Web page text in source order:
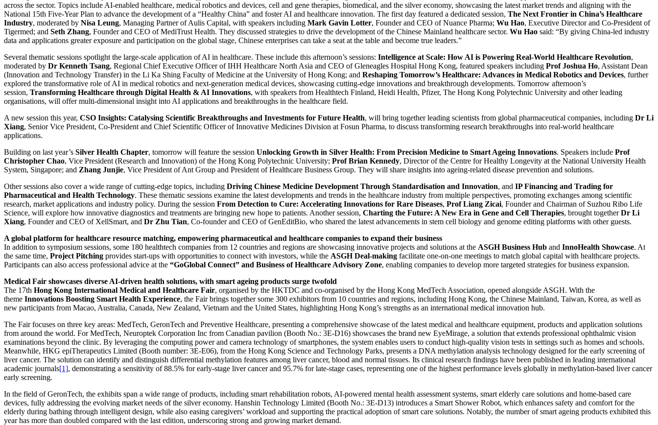
across the sector. Topics include AI-enabled healthcare, medical robotics and devices, cell and gene therapies, biomedical, and the silver economy, showcasing the latest market trends and aligning with the
National 15th Five-Year Plan to advance the development of a “Healthy China” and foster AI and healthcare innovation. The first day featured a dedicated session, The Next Frontier in China’s Healthcare
Industry, moderated by Nisa Leung, Managing Partner of Aulis Capital, with speakers including Mark Gavin Lotter, Founder and CEO of Nuance Pharma; Wu Hao, Executive Director and Co-President of
Tigermed; and Seth Zhang, Founder and CEO of MediTrust Health. They discussed strategies to drive the development of the Chinese Mainland healthcare sector. Wu Hao said: “By giving China-led industry
data and applications greater exposure and participation on the global stage, Chinese enterprises can take a seat at the table and become true leaders.”
Several thematic sessions spotlight the large-scale application of AI in healthcare. These include this afternoon’s sessions: Intelligence at Scale: How AI is Powering Real-World Healthcare Revolution,
moderated by Dr Kenneth Tsang, Regional Chief Executive Officer of IHH Healthcare North Asia and CEO of Gleneagles Hospital Hong Kong, featured speakers including Prof Joshua Ho, Assistant Dean
(Innovation and Technology Transfer) in the Li Ka Shing Faculty of Medicine at the University of Hong Kong; and Reshaping Tomorrow’s Healthcare: Advances in Medical Robotics and Devices, further
explored the transformative role of AI in medical robotics and next-generation medical devices, showcasing cutting-edge innovations and breakthrough developments. Tomorrow afternoon’s
session, Transforming Healthcare through Digital Health & AI Innovations, with speakers from Healthtech Finland, Heidi Health, Pfizer, The Hong Kong Polytechnic University and other leading
organisations, will offer multi-dimensional insight into AI applications and breakthroughs in the healthcare field.
A new session this year, CSO Insights: Catalysing Scientific Breakthroughs and Investments for Future Health, will bring together leading scientists from global pharmaceutical companies, including Dr Li
Xiang, Senior Vice President, Co-President and Chief Scientific Officer of Innovative Medicines Division at Fosun Pharma, to discuss transforming research breakthroughs into real-world healthcare
applications.
Building on last year’s Silver Health Chapter, tomorrow will feature the session Unlocking Growth in Silver Health: From Precision Medicine to Smart Ageing Innovations. Speakers include Prof
Christopher Chao, Vice President (Research and Innovation) of the Hong Kong Polytechnic University; Prof Brian Kennedy, Director of the Centre for Healthy Longevity at the National University Health
System, Singapore; and Zhang Junjie, Vice President of Ant Group and President of Healthcare Business Group. They will share insights into ageing-related disease prevention and solutions.
Other sessions also cover a wide range of cutting-edge topics, including Driving Chinese Medicine Development Through Standardisation and Innovation, and IP Financing and Trading for
Pharmaceutical and Health Technology. These thematic sessions examine the latest developments and trends in the healthcare industry from multiple perspectives, promoting exchanges among scientific
research, market applications and industry policy. During the session From Detection to Cure: Accelerating Innovations for Rare Diseases, Prof Liang Zicai, Founder and Chairman of Suzhou Ribo Life
Science, will explore how innovative diagnostics and treatments are bringing new hope to patients. Another session, Charting the Future: A New Era in Gene and Cell Therapies, brought togetherDr Li
Xiang, Founder and CEO of XellSmart, and Dr Zhu Tian, Co-founder and CEO of GenEditBio, who shared the latest advancements in stem cell biology and genome editing platforms with other guests.
A global platform for healthcare resource matching, empowering pharmaceutical and healthcare companies to expand their business
In addition to symposium sessions, some 180 healthtech companies from 12 countries and regions are showcasing innovative projects and solutions at the ASGH Business Hub and InnoHealth Showcase. At
the same time, Project Pitching provides start-ups with opportunities to connect with investors, while the ASGH Deal-making facilitate one-on-one meetings to match global capital with healthcare projects.
Participants can also access professional advice at the “GoGlobal Connect” and Business of Healthcare Advisory Zone, enabling companies to develop more targeted strategies for business expansion.
Medical Fair showcases diverse AI-driven health solutions, with smart ageing products surge twofold
The 17th Hong Kong International Medical and Healthcare Fair, organised by the HKTDC and co-organised by the Hong Kong MedTech Association, opened alongside ASGH. With the
theme Innovations Boosting Smart Health Experience, the Fair brings together some 300 exhibitors from 10 countries and regions, including Hong Kong, the Chinese Mainland, Taiwan, Korea, as well as
new participants from Macao, Australia, Canada, New Zealand, Vietnam and the United States, highlighting Hong Kong’s strengths as an international medical innovation hub.
The Fair focuses on three key areas: MedTech, GeronTech and Preventive Healthcare, presenting a comprehensive showcase of the latest medical and healthcare equipment, products and application solutions
from around the world. For MedTech, Neuroptek Corporation Inc from Canadian pavilion (Booth No.: 3E-D16) showcases the brand new EyeMirage, a solution that extends professional ophthalmic vision
examinations beyond the clinic. By leveraging the computing power and camera technology of smartphones, the system enables users to conduct high-quality vision tests in settings such as homes and schools.
Meanwhile, HKG epiTherapeutics Limited (Booth number: 3E-E06), from the Hong Kong Science and Technology Parks, presents a DNA methylation analysis technology designed for the early screening of
liver cancer. The solution can identify and distinguish differential methylation features among liver cancer, blood and normal tissues. Its clinical research findings have been published in leading international
academic journals[1], demonstrating a sensitivity of 88.5% for early-stage liver cancer and 95.7% for late-stage cases, representing one of the highest performance levels globally in methylation-based liver cancer
early screening.
In the field of GeronTech, the exhibits span a wide range of products, including smart rehabilitation robots, AI-powered mental health assessment systems, smart elderly care solutions and home-based care
devices, fully addressing the evolving market needs of the silver economy. Hanshin Technology Limited (Booth No.: 3E-D13) introduces a Smart Shower Robot, which enhances safety and comfort for the
elderly during bathing through intelligent design, while also easing caregivers’ workload and supporting the practical adoption of smart care solutions. Notably, the number of smart ageing products exhibited this
year has more than doubled compared with the last edition, underscoring strong and growing market demand.